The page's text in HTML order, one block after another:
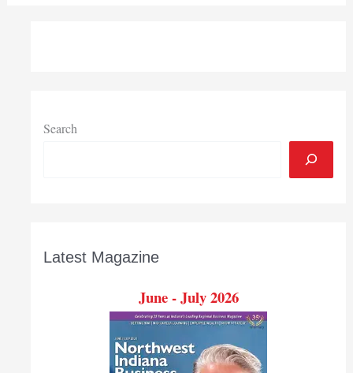
Search
Latest Magazine
June - July 2026